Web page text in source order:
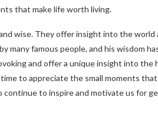
that make life worth living.
wise. They offer insight into the
many famous people, and his wisdom
and offer a unique insight into the
to appreciate the small moments
continue to inspire and motivate us for